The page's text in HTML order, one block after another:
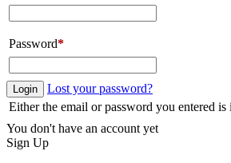
Password*
Login
Lost your password?
Either the email or password you entered is
You don't have an account yet
Sign Up